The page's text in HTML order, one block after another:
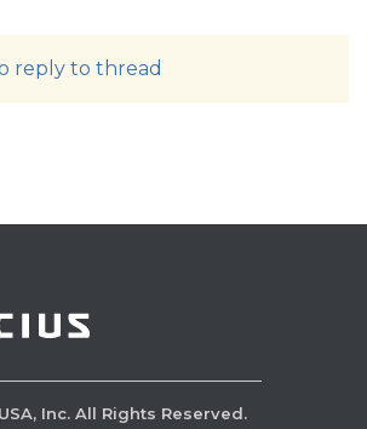
reply to thread
USA, Inc. All Rights Reserved.